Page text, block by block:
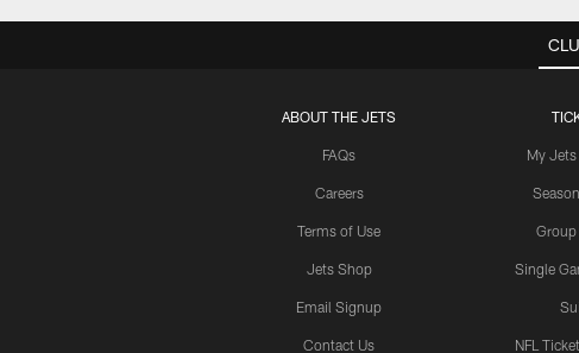
ABOUT THE JETS
FAQs
Careers
Terms of Use
Jets Shop
Email Signup
Contact Us
My
Group
Single
NFL